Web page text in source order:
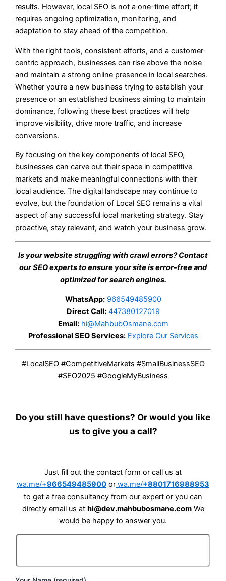
results. However, local SEO is not a one-time effort; it
requires ongoing optimization, monitoring, and
adaptation to stay ahead of the competition.
With the right tools, consistent efforts, and a customer-
centric approach, businesses can rise above the noise
and maintain a strong online presence in local searches.
Whether you’re a new business trying to establish your
presence or an established business aiming to maintain
dominance, following these best practices will help
improve visibility, drive more traffic, and increase
conversions.
By focusing on the key components of local SEO,
businesses can carve out their space in competitive
markets and make meaningful connections with their
local audience. The digital landscape may continue to
evolve, but the foundation of Local SEO remains a vital
aspect of any successful local marketing strategy. Stay
proactive, stay relevant, and watch your business grow.
Is your website struggling with crawl errors? Contact
our SEO experts to ensure your site is error-free and
optimized for search engines.
WhatsApp: 966549485900
Direct Call: 447380127019
Email: hi@MahbubOsmane.com
Professional SEO Services: Explore Our Services
#LocalSEO #CompetitiveMarkets #SmallBusinessSEO
#SEO2025 #GoogleMyBusiness
Do you still have questions? Or would you like
us to give you a call?
Just fill out the contact form or call us at
wa.me/+966549485900 or wa.me/+8801716988953
to get a free consultancy from our expert or you can
directly email us at hi@dev.mahbubosmane.comWe
would be happy to answer you.